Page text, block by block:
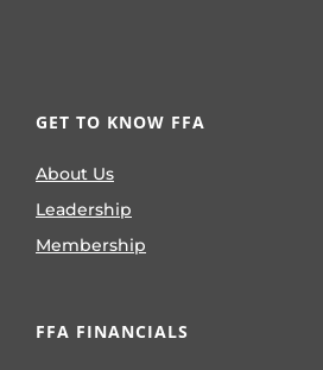
GET TO KNOW FFA
About Us
Leadership
Membership
FFA FINANCIALS